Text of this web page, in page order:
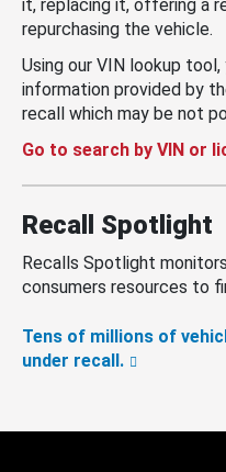
it, replacing it, offering a
repurchasing the vehicle.
Using our VIN lookup
information provided by
recall which may be not
Go to search by VIN or
Recall Spotlight
Recalls Spotlight
consumers resources to
Tens of millions of
under recall.